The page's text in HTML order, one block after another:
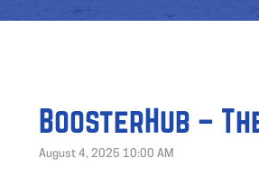
BoosterHub –
August 4, 2025 10:00 AM